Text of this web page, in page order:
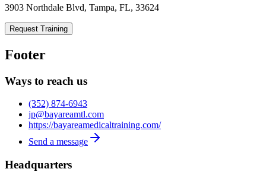
3903 Northdale Blvd, Tampa, FL, 33624
Request Training
Footer
Ways to reach us
(352) 874-6943
jp@bayareamtl.com
https://bayareamedicaltraining.com/
Send a message
Headquarters